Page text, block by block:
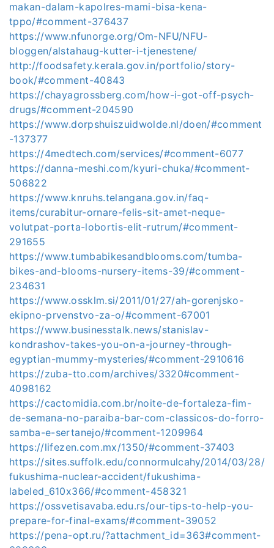
makan-dalam-kapolres-mami-bisa-kena-
tppo/#comment-376437
https://www.nfunorge.org/Om-NFU/NFU-
bloggen/alstahaug-kutter-i-tjenestene/
http://foodsafety.kerala.gov.in/portfolio/story-
book/#comment-40843
https://chayagrossberg.com/how-i-got-off-psych-
drugs/#comment-204590
https://www.dorpshuiszuidwolde.nl/doen/#comment
-137377
https://4medtech.com/services/#comment-6077
https://danna-meshi.com/kyuri-chuka/#comment-
506822
https://www.knruhs.telangana.gov.in/faq-
items/curabitur-ornare-felis-sit-amet-neque-
volutpat-porta-lobortis-elit-rutrum/#comment-
291655
https://www.tumbabikesandblooms.com/tumba-
bikes-and-blooms-nursery-items-39/#comment-
234631
https://www.ossklm.si/2011/01/27/ah-gorenjsko-
ekipno-prvenstvo-za-o/#comment-67001
https://www.businesstalk.news/stanislav-
kondrashov-takes-you-on-a-journey-through-
egyptian-mummy-mysteries/#comment-2910616
https://zuba-tto.com/archives/3320#comment-
4098162
https://cactomidia.com.br/noite-de-fortaleza-fim-
de-semana-no-paraiba-bar-com-classicos-do-forro-
samba-e-sertanejo/#comment-1209964
https://lifezen.com.mx/1350/#comment-37403
https://sites.suffolk.edu/connormulcahy/2014/03/28/
fukushima-nuclear-accident/fukushima-
labeled_610x366/#comment-458321
https://ossvetisavaba.edu.rs/our-tips-to-help-you-
prepare-for-final-exams/#comment-39052
https://pena-opt.ru/?attachment_id=363#comment-